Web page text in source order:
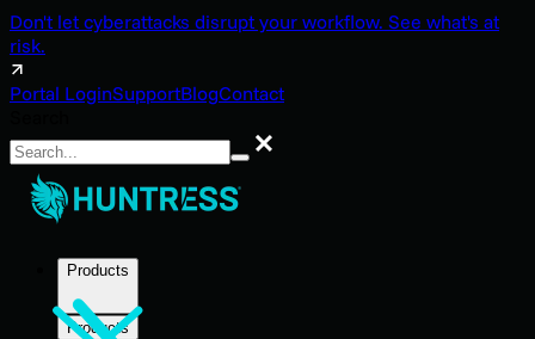
Don't let cyberattacks disrupt your workflow. See what's at
risk.
Portal LoginSupportBlogContact
Search
Products
Products